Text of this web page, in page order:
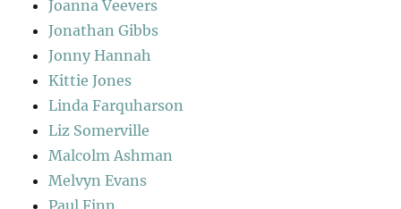
Joanna Veevers
Jonathan Gibbs
Jonny Hannah
Kittie Jones
Linda Farquharson
Liz Somerville
Malcolm Ashman
Melvyn Evans